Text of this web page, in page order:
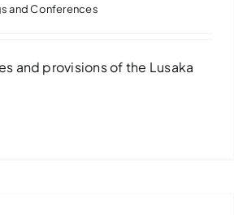
and Conferences
and provisions of the Lusaka